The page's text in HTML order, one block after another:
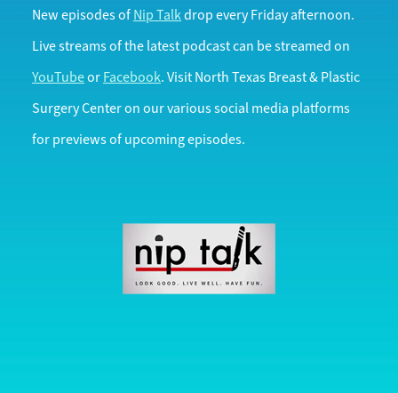
New episodes of Nip Talkdrop every Friday afternoon.
Live streams of the latest podcast can be streamed on
YouTubeor Facebook. Visit North Texas Breast & Plastic
Surgery Center on our various social media platforms
for previews of upcoming episodes.